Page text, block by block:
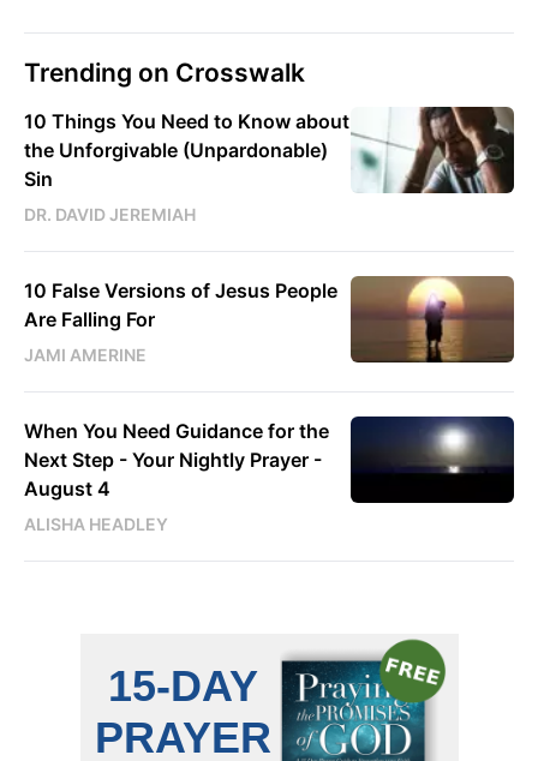
Trending on Crosswalk
10 Things You Need to Know about
the Unforgivable (Unpardonable)
Sin
DR. DAVID JEREMIAH
10 False Versions of Jesus People
Are Falling For
JAMI AMERINE
When You Need Guidance for the
Next Step - Your Nightly Prayer -
August 4
ALISHA HEADLEY